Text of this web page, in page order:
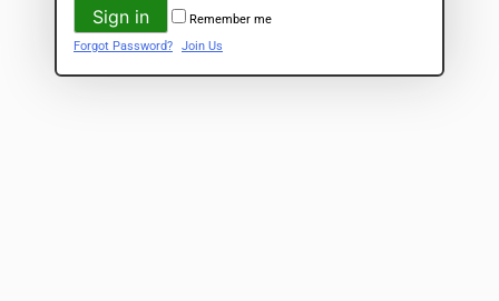
Remember me
Forgot Password?
Join Us